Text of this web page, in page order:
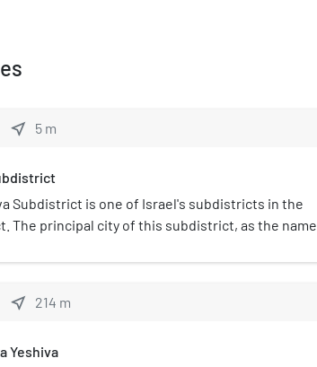
near_me 5 m
Subdistrict is one of Israel's subdistricts in the
The principal city of this subdistrict, as the name
near_me 214 m
Yeshiva